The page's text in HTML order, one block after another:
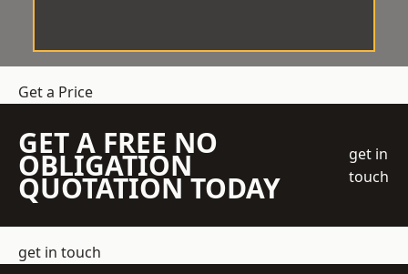
Get a Price
GET A FREE NO
OBLIGATION
QUOTATION TODAY
get in
touch
get in touch